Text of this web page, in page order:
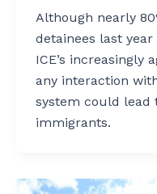
Although nearly
detainees last
ICE’s increasingly
any interaction
system could lead
immigrants.